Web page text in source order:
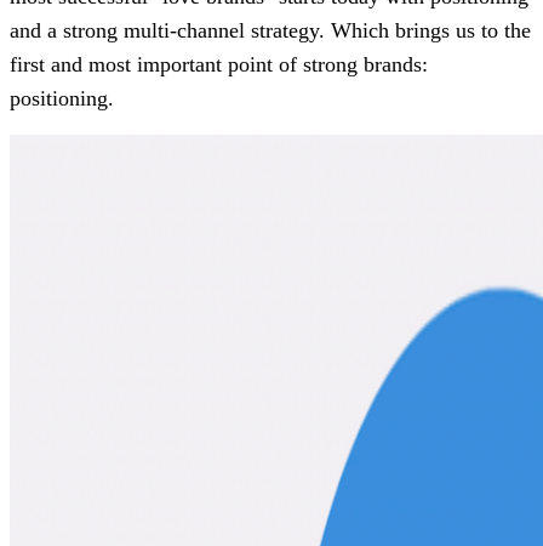
and a strong multi-channel strategy. Which brings us to the
first and most important point of strong brands:
positioning.